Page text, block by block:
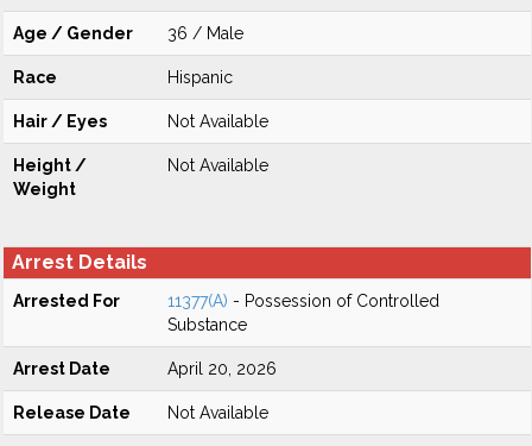
Age / Gender 36 / Male
Race Hispanic
Hair / Eyes Not Available
Height /
Weight
Not Available
Arrest Details
Arrested For 11377(A) - Possession of Controlled
Substance
Arrest Date April 20, 2026
Release Date Not Available